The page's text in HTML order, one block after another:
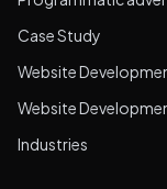
Case Study
Website
Website
Industries